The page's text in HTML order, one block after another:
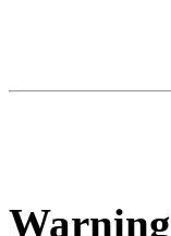
Warning